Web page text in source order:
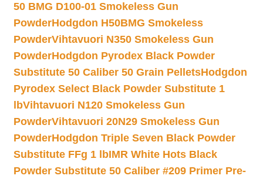
50 BMG D100-01 Smokeless Gun
PowderHodgdon H50BMG Smokeless
PowderVihtavuori N350 Smokeless Gun
PowderHodgdon Pyrodex Black Powder
Substitute 50 Caliber 50 Grain PelletsHodgdon
Pyrodex Select Black Powder Substitute 1
lbVihtavuori N120 Smokeless Gun
PowderVihtavuori 20N29 Smokeless Gun
PowderHodgdon Triple Seven Black Powder
Substitute FFg 1 lbIMR White Hots Black
Powder Substitute 50 Caliber #209 Primer Pre-